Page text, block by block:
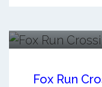
Fox Run